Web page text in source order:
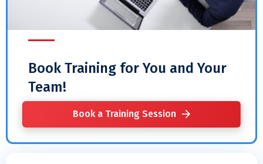
Book Training for You and Your
Team!
Book a Training Session